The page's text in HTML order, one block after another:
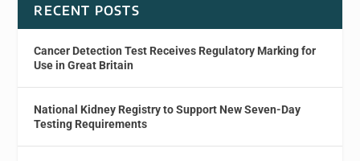
RECENT POSTS
Cancer Detection Test Receives Regulatory Marking for
Use in Great Britain
National Kidney Registry to Support New Seven-Day
Testing Requirements